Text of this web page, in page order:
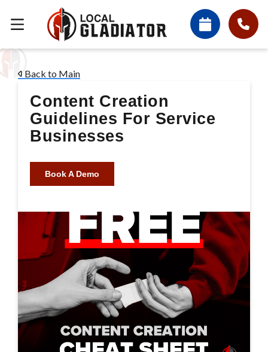
Back to Main
Content Creation
Guidelines For Service
Businesses
Book A Demo